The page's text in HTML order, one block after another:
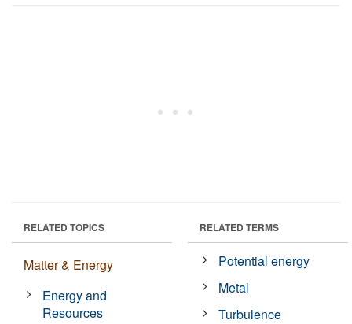
RELATED TOPICS
Matter & Energy
Energy and
Resources
RELATED TERMS
Potential energy
Metal
Turbulence